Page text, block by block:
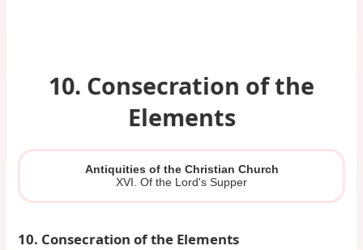
10. Consecration of the
Elements
Antiquities of the Christian Church
XVI. Of the Lord's Supper
10. Consecration of the Elements